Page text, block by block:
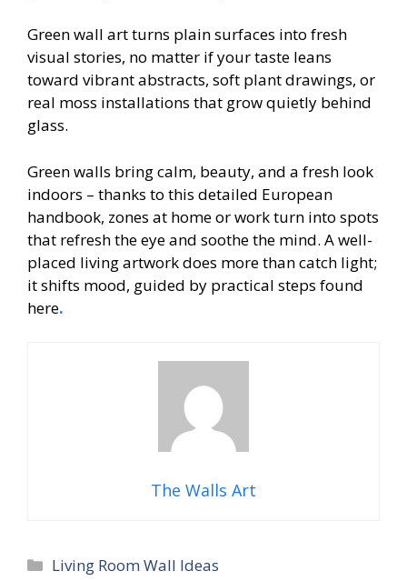
Green wall art turns plain surfaces into fresh
visual stories, no matter if your taste leans
toward vibrant abstracts, soft plant drawings, or
real moss installations that grow quietly behind
glass.
Green walls bring calm, beauty, and a fresh look
indoors – thanks to this detailed European
handbook, zones at home or work turn into spots
that refresh the eye and soothe the mind. A well-
placed living artwork does more than catch light;
it shifts mood, guided by practical steps found
here.
The Walls Art
Categories
Living Room Wall Ideas